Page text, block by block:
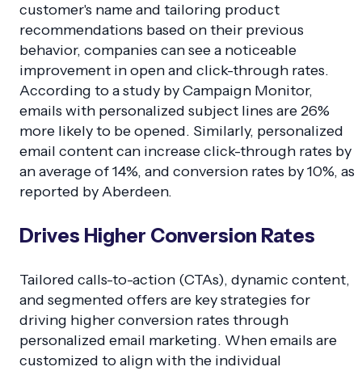
customer's name and tailoring product
recommendations based on their previous
behavior, companies can see a noticeable
improvement in open and click-through rates.
According to a study by Campaign Monitor,
emails with personalized subject lines are 26%
more likely to be opened. Similarly, personalized
email content can increase click-through rates by
an average of 14%, and conversion rates by 10%, as
reported by Aberdeen.
Drives Higher Conversion Rates
Tailored calls-to-action (CTAs), dynamic content,
and segmented offers are key strategies for
driving higher conversion rates through
personalized email marketing. When emails are
customized to align with the individual